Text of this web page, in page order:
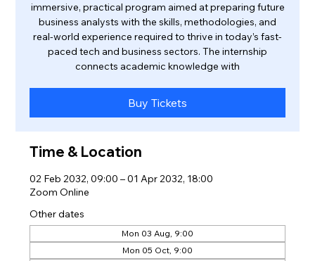
immersive, practical program aimed at preparing future
business analysts with the skills, methodologies, and
real-world experience required to thrive in today’s fast-
paced tech and business sectors. The internship
connects academic knowledge with
Buy Tickets
Time & Location
02 Feb 2032, 09:00 – 01 Apr 2032, 18:00
Zoom Online
Other dates
Mon 03 Aug, 9:00
Mon 05 Oct, 9:00